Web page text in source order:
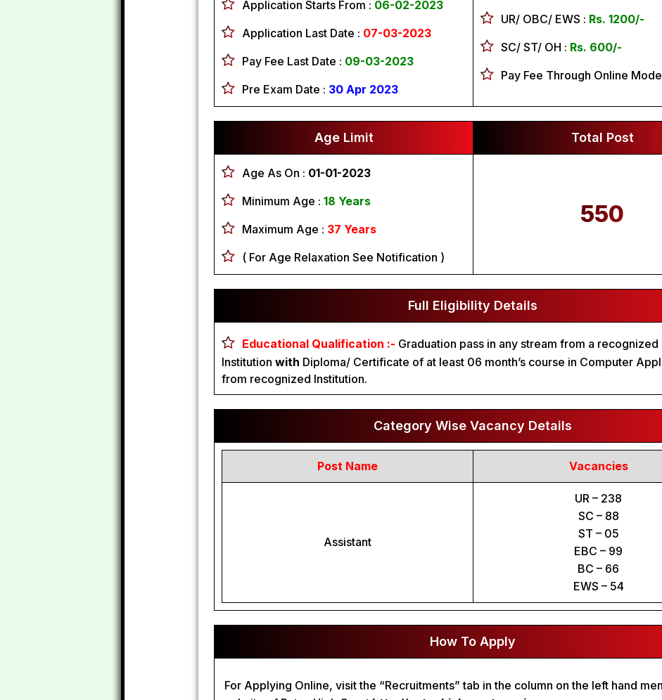
Application Starts From : 06-02-2023
Application Last Date : 07-03-2023
Pay Fee Last Date : 09-03-2023
Pre Exam Date : 30 Apr 2023
UR/ OBC/ EWS : Rs. 1200/-
SC/ ST/ OH : Rs. 600/-
Pay Fee Through Online
Age Limit Total Post
Age As On : 01-01-2023
Minimum Age : 18 Years
Maximum Age : 37 Years
( For Age Relaxation See Notification )
550
Full Eligibility Details
Educational Qualification :- Graduation pass in any stream from a
Institution with Diploma/ Certificate of at least 06 month’s course in Computer
from recognized Institution.
Category Wise Vacancy Details
Post Name Vacancies
Assistant
UR – 238
SC – 88
ST – 05
EBC – 99
BC – 66
EWS – 54
How To Apply
For Applying Online, visit the “Recruitments” tab in the column on the left hand